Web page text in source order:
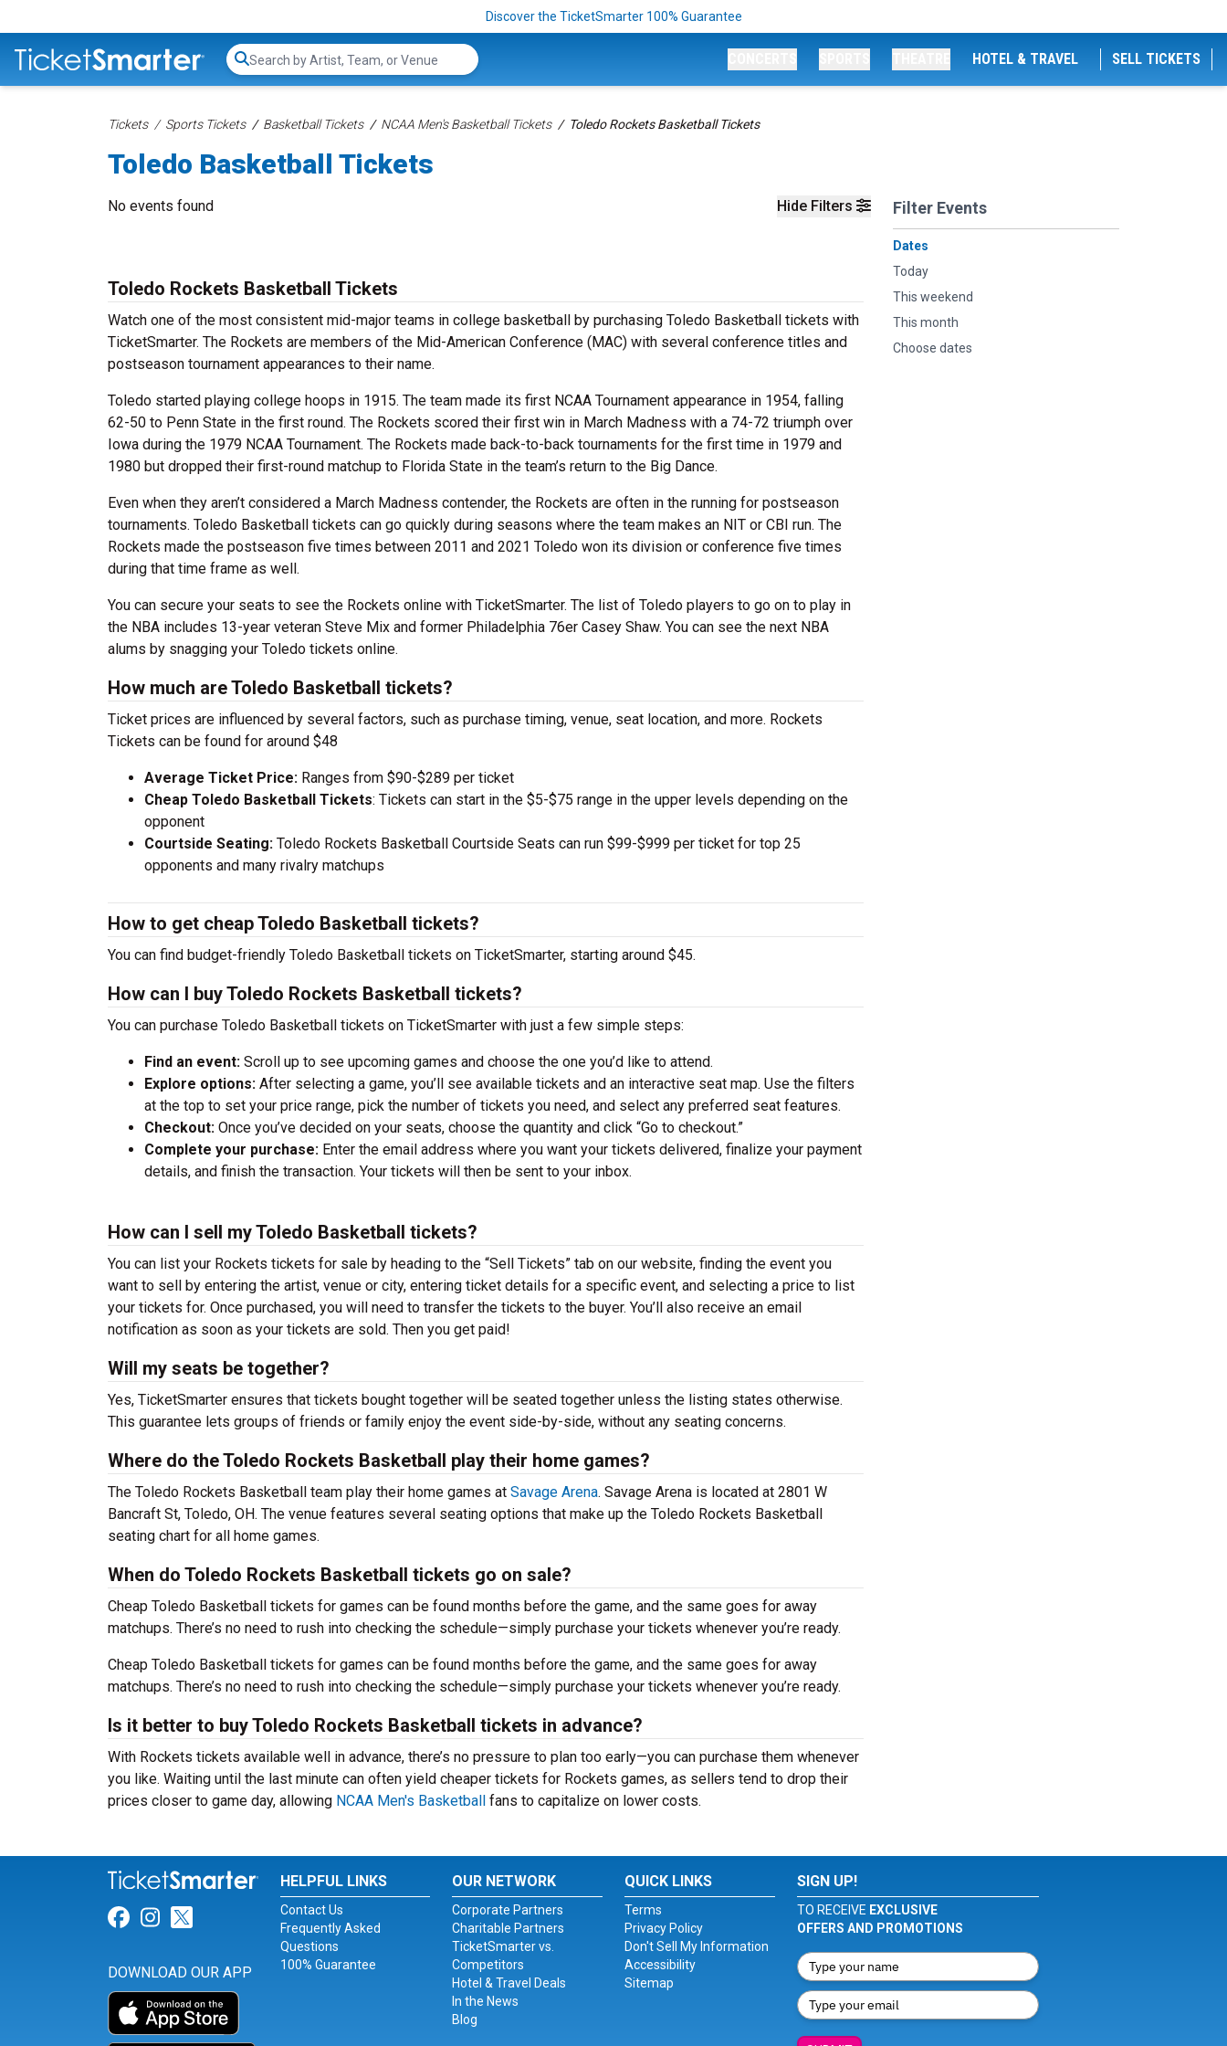
Discover the TicketSmarter 100% Guarantee
Search...
HOTEL & TRAVEL SELL TICKETS
Tickets Sports Tickets Basketball Tickets NCAA Men's Basketball Tickets Toledo Rockets Basketball Tickets
Toledo Basketball Tickets
Hide Filters Filter Events
Dates
Today
This weekend
This month
Choose dates
No events found
Toledo Rockets Basketball Tickets
Watch one of the most consistent mid-major teams in college basketball by purchasing Toledo Basketball tickets with
TicketSmarter. The Rockets are members of the Mid-American Conference (MAC) with several conference titles and
postseason tournament appearances to their name.
Toledo started playing college hoops in 1915. The team made its first NCAA Tournament appearance in 1954, falling
62-50 to Penn State in the first round. The Rockets scored their first win in March Madness with a 74-72 triumph over
Iowa during the 1979 NCAA Tournament. The Rockets made back-to-back tournaments for the first time in 1979 and
1980 but dropped their first-round matchup to Florida State in the team’s return to the Big Dance.
Even when they aren’t considered a March Madness contender, the Rockets are often in the running for postseason
tournaments. Toledo Basketball tickets can go quickly during seasons where the team makes an NIT or CBI run. The
Rockets made the postseason five times between 2011 and 2021 Toledo won its division or conference five times
during that time frame as well.
You can secure your seats to see the Rockets online with TicketSmarter. The list of Toledo players to go on to play in
the NBA includes 13-year veteran Steve Mix and former Philadelphia 76er Casey Shaw. You can see the next NBA
alums by snagging your Toledo tickets online.
How much are Toledo Basketball tickets?
Ticket prices are influenced by several factors, such as purchase timing, venue, seat location, and more. Rockets
Tickets can be found for around $48
Average Ticket Price: Ranges from $90-$289 per ticket
Cheap Toledo Basketball Tickets: Tickets can start in the $5-$75 range in the upper levels depending on the
opponent
Courtside Seating: Toledo Rockets Basketball Courtside Seats can run $99-$999 per ticket for top 25
opponents and many rivalry matchups
How to get cheap Toledo Basketball tickets?
You can find budget-friendly Toledo Basketball tickets on TicketSmarter, starting around $45.
How can I buy Toledo Rockets Basketball tickets?
You can purchase Toledo Basketball tickets on TicketSmarter with just a few simple steps:
Find an event: Scroll up to see upcoming games and choose the one you’d like to attend.
Explore options: After selecting a game, you’ll see available tickets and an interactive seat map. Use the filters
at the top to set your price range, pick the number of tickets you need, and select any preferred seat features.
Checkout: Once you’ve decided on your seats, choose the quantity and click “Go to checkout.”
Complete your purchase: Enter the email address where you want your tickets delivered, finalize your payment
details, and finish the transaction. Your tickets will then be sent to your inbox.
How can I sell my Toledo Basketball tickets?
You can list your Rockets tickets for sale by heading to the “Sell Tickets” tab on our website, finding the event you
want to sell by entering the artist, venue or city, entering ticket details for a specific event, and selecting a price to list
your tickets for. Once purchased, you will need to transfer the tickets to the buyer. You’ll also receive an email
notification as soon as your tickets are sold. Then you get paid!
Will my seats be together?
Yes, TicketSmarter ensures that tickets bought together will be seated together unless the listing states otherwise.
This guarantee lets groups of friends or family enjoy the event side-by-side, without any seating concerns.
Where do the Toledo Rockets Basketball play their home games?
The Toledo Rockets Basketball team play their home games at Savage Arena. Savage Arena is located at 2801 W
Bancraft St, Toledo, OH. The venue features several seating options that make up the Toledo Rockets Basketball
seating chart for all home games.
When do Toledo Rockets Basketball tickets go on sale?
Cheap Toledo Basketball tickets for games can be found months before the game, and the same goes for away
matchups. There’s no need to rush into checking the schedule—simply purchase your tickets whenever you’re ready.
Cheap Toledo Basketball tickets for games can be found months before the game, and the same goes for away
matchups. There’s no need to rush into checking the schedule—simply purchase your tickets whenever you’re ready.
Is it better to buy Toledo Rockets Basketball tickets in advance?
With Rockets tickets available well in advance, there’s no pressure to plan too early—you can purchase them whenever
you like. Waiting until the last minute can often yield cheaper tickets for Rockets games, as sellers tend to drop their
prices closer to game day, allowing NCAA Men's Basketball fans to capitalize on lower costs.
Link for Facebook
Link for Instagram
Link for Twitter
DOWNLOAD OUR APP
HELPFUL LINKS
Contact Us
Frequently Asked
Questions
100% Guarantee
OUR NETWORK
Corporate Partners
Charitable Partners
TicketSmarter vs.
Competitors
Hotel & Travel Deals
In the News
Blog
QUICK LINKS
Terms
Privacy Policy
Don't Sell My Information
Accessibility
Sitemap
SIGN UP!
TO RECEIVE EXCLUSIVE
OFFERS AND PROMOTIONS